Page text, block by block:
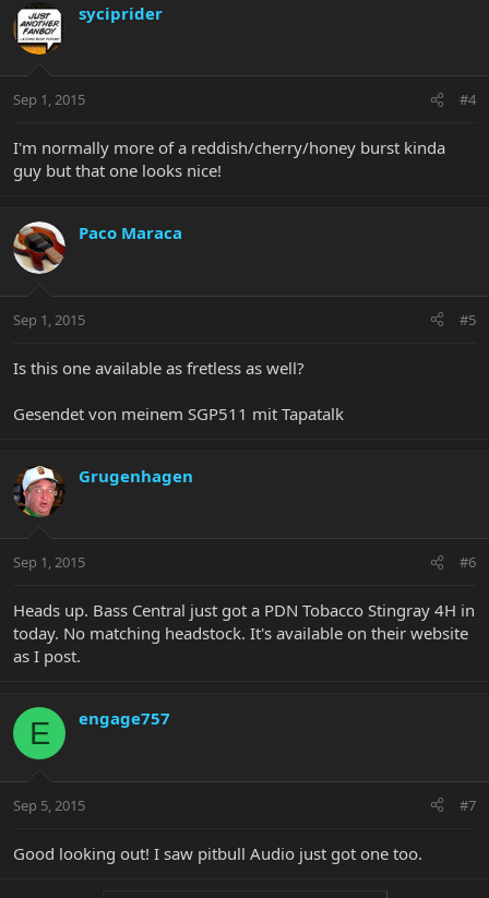
syciprider
Sep 1, 2015 #4
I'm normally more of a reddish/cherry/honey burst kinda
guy but that one looks nice!
Paco Maraca
Sep 1, 2015 #5
Is this one available as fretless as well?
Gesendet von meinem SGP511 mit Tapatalk
Grugenhagen
Sep 1, 2015 #6
Heads up. Bass Central just got a PDN Tobacco Stingray 4H in
today. No matching headstock. It's available on their website
as I post.
E engage757
Sep 5, 2015 #7
Good looking out! I saw pitbull Audio just got one too.